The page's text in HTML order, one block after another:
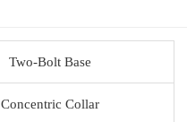
Two-Bolt Base
Concentric Collar